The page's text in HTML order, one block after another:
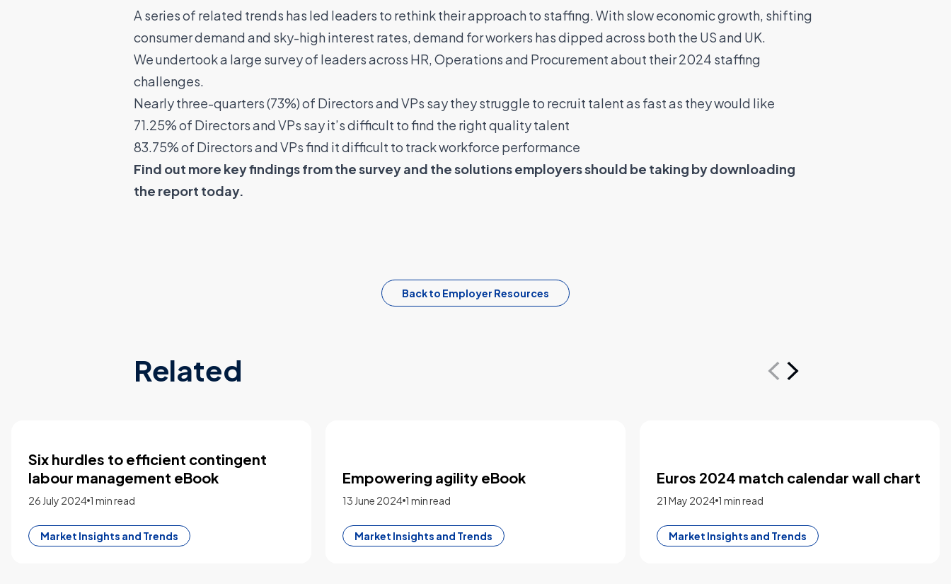
A series of related trends has led leaders to rethink their approach to staffing. With slow economic growth, shifting
consumer demand and sky-high interest rates, demand for workers has dipped across both the US and UK.
We undertook a large survey of leaders across HR, Operations and Procurement about their 2024 staffing
challenges.
Nearly three-quarters (73%) of Directors and VPs say they struggle to recruit talent as fast as they would like
71.25% of Directors and VPs say it’s difficult to find the right quality talent
83.75% of Directors and VPs find it difficult to track workforce performance
Find out more key findings from the survey and the solutions employers should be taking by downloading
the report today.
Back to Employer Resources
Related
The 2023 labour market outlook
report
28 February 2023 1 min read
Market Insights and Trends
bring into the new year
16 January 2023 1 min read
Market Insights and Trends
staffing
15 November 2022 1 min read
Market Insights and Trends